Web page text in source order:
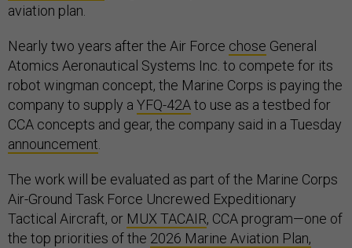
aviation plan.
Nearly two years after the Air Force chose General
Atomics Aeronautical Systems Inc. to compete for its
robot wingman concept, the Marine Corps is paying the
company to supply a YFQ-42Ato use as a testbed for
CCA concepts and gear, the company said in a Tuesday
announcement
The work will be evaluated as part of the Marine Corps
Air-Ground Task Force Uncrewed Expeditionary
Tactical Aircraft, or MUX TACAIR, CCA program—one of
the top priorities of the 2026 Marine Aviation Plan,